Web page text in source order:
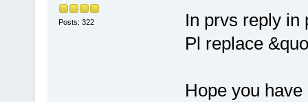
Posts: 322
In prvs reply in
Pl replace
Hope you